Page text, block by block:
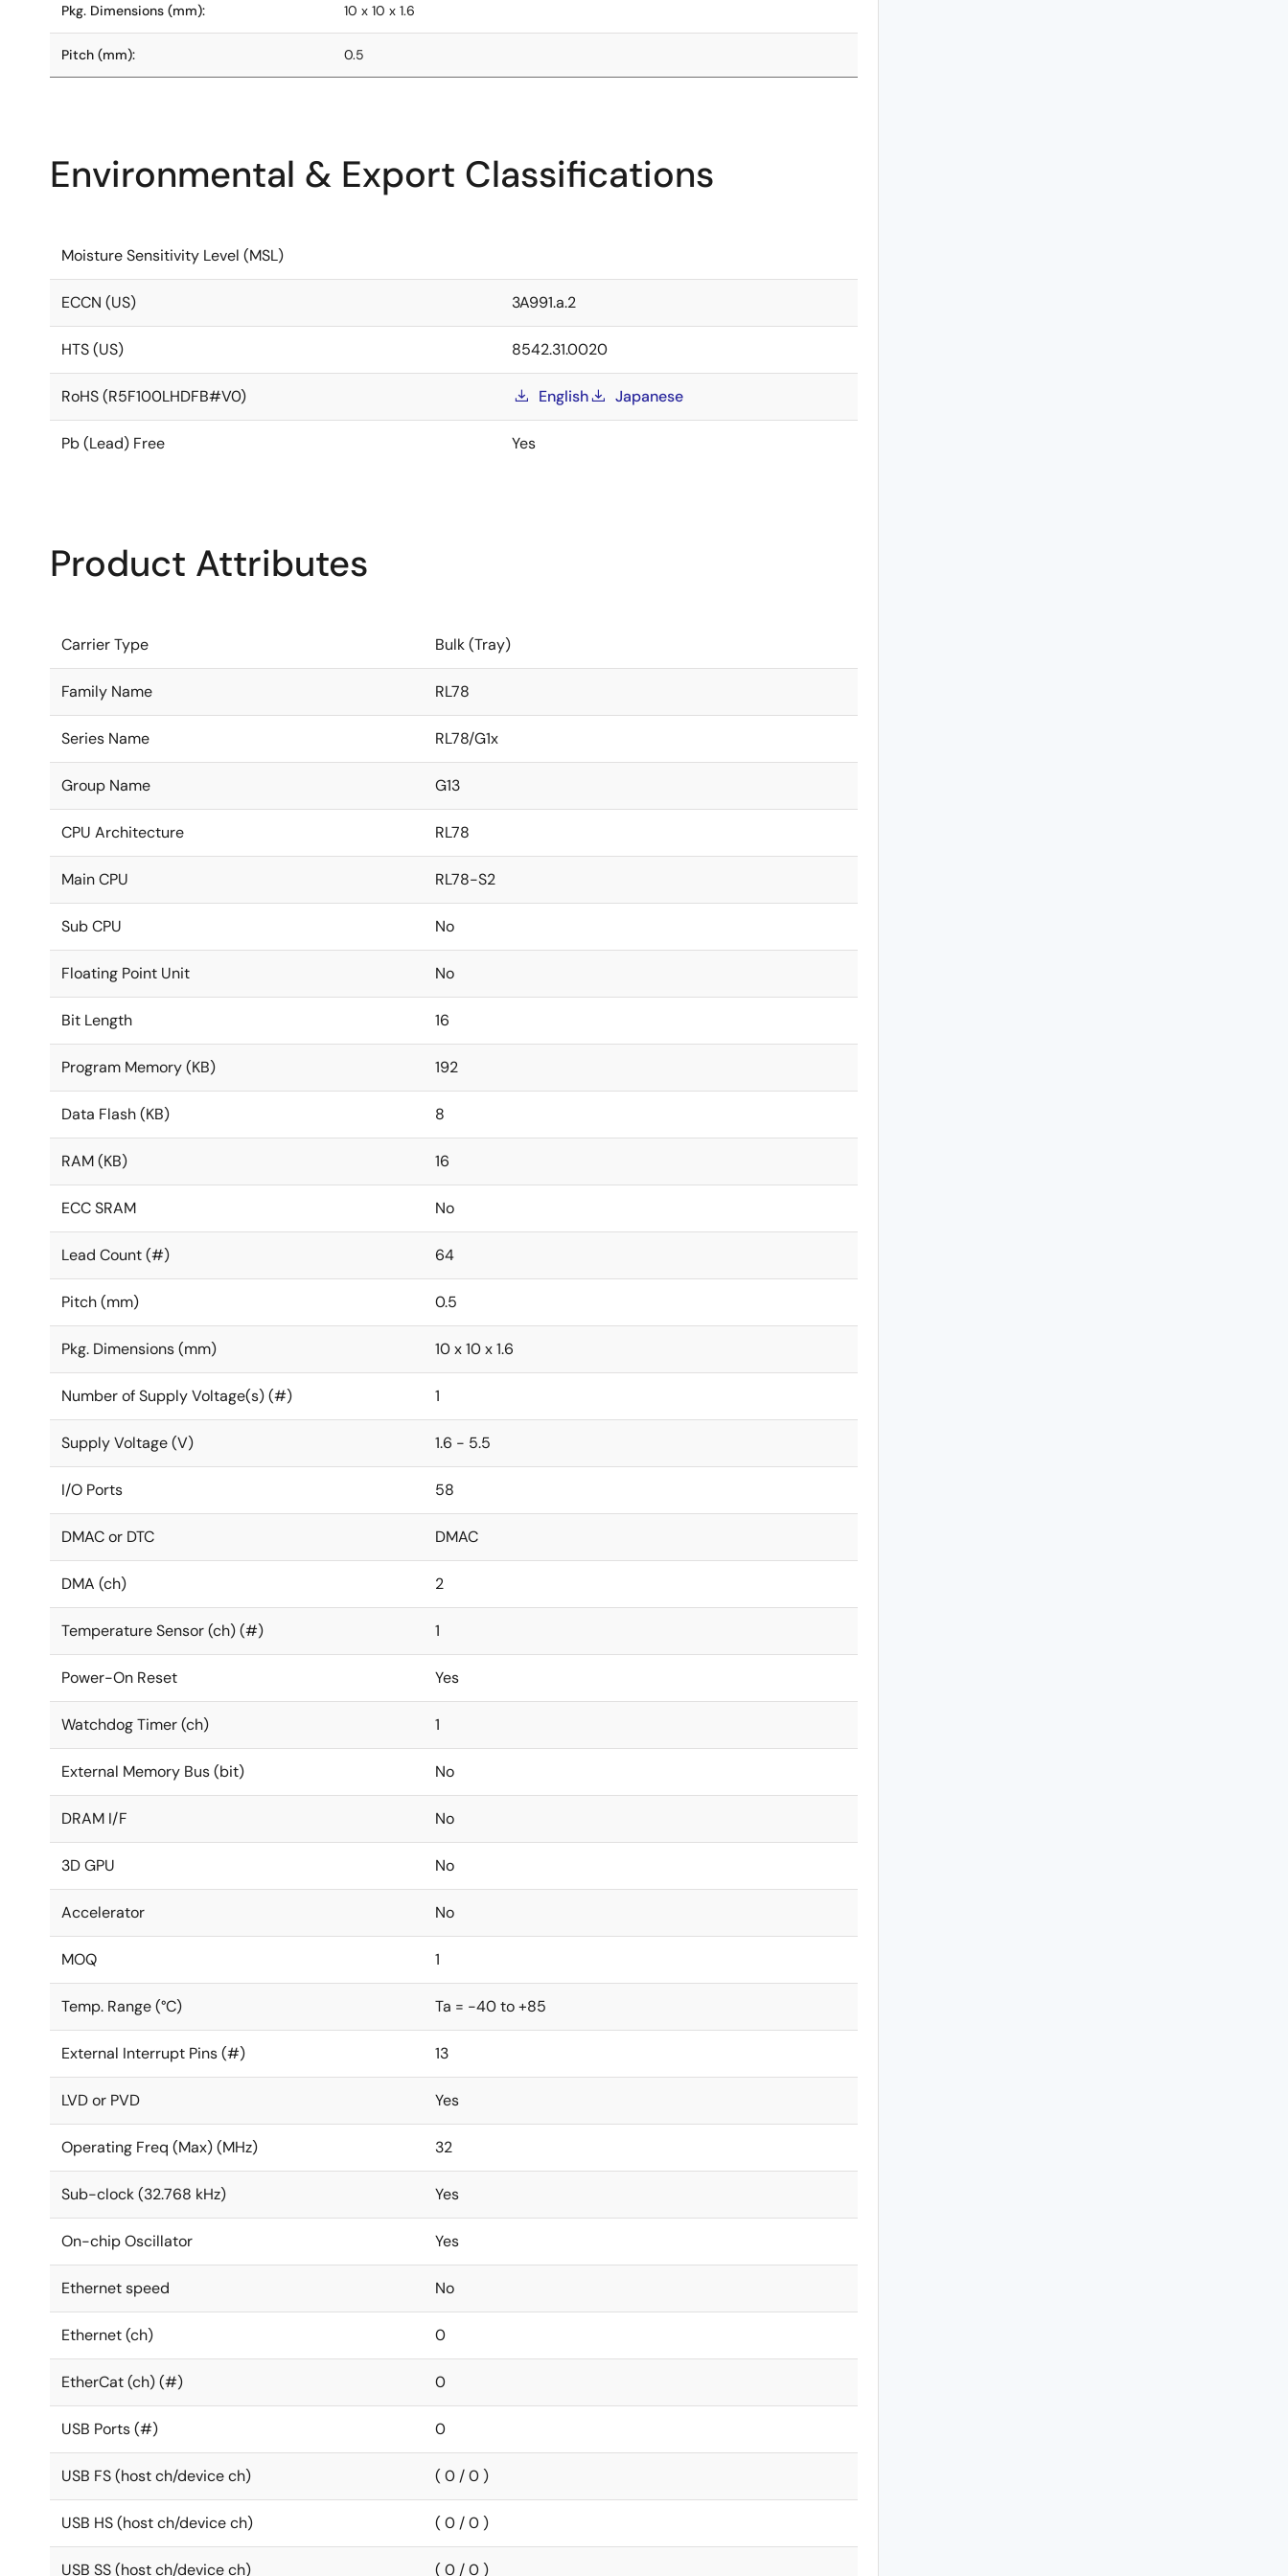
Pkg. Dimensions (mm): 10 x 10 x 1.6
Pitch (mm): 0.5
Environmental & Export Classifications
Moisture Sensitivity Level (MSL)
ECCN (US) 3A991.a.2
HTS (US) 8542.31.0020
RoHS (R5F100LHDFB#V0) English Japanese
Pb (Lead) Free Yes
Product Attributes
Carrier Type Bulk (Tray)
Family Name RL78
Series Name RL78/G1x
Group Name G13
CPU Architecture RL78
Main CPU RL78-S2
Sub CPU No
Floating Point Unit No
Bit Length 16
Program Memory (KB) 192
Data Flash (KB) 8
RAM (KB) 16
ECC SRAM No
Lead Count (#) 64
Pitch (mm) 0.5
Pkg. Dimensions (mm) 10 x 10 x 1.6
Number of Supply Voltage(s) (#) 1
Supply Voltage (V) 1.6 - 5.5
I/O Ports 58
DMAC or DTC DMAC
DMA (ch) 2
Temperature Sensor (ch) (#) 1
Power-On Reset Yes
Watchdog Timer (ch) 1
External Memory Bus (bit) No
DRAM I/F No
3D GPU No
Accelerator No
MOQ 1
Temp. Range (°C) Ta = -40 to +85
External Interrupt Pins (#) 13
LVD or PVD Yes
Operating Freq (Max) (MHz) 32
Sub-clock (32.768 kHz) Yes
On-chip Oscillator Yes
Ethernet speed No
Ethernet (ch) 0
EtherCat (ch) (#) 0
USB Ports (#) 0
USB FS (host ch/device ch) ( 0 / 0 )
USB HS (host ch/device ch) ( 0 / 0 )
USB SS (host ch/device ch) ( 0 / 0 )